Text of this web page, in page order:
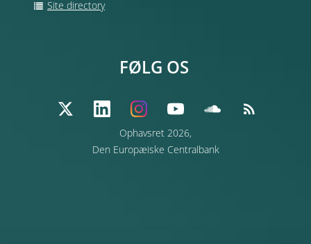
Site directory
Ophavsret 2026,
Den Europæiske Centralbank
FØLG OS